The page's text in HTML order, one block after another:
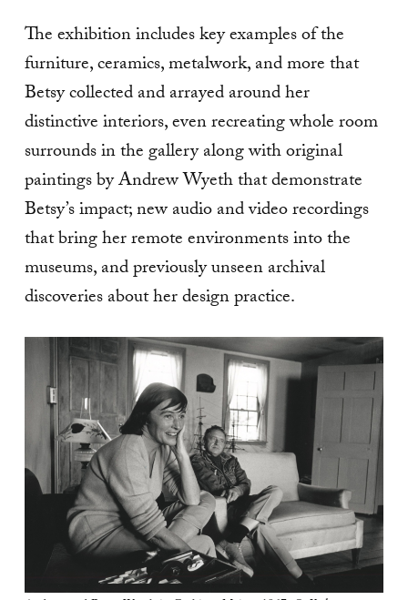
The exhibition includes key examples of the
furniture, ceramics, metalwork, and more that
Betsy collected and arrayed around her
distinctive interiors, even recreating whole room
surrounds in the gallery along with original
paintings by Andrew Wyeth that demonstrate
Betsy’s impact; new audio and video recordings
that bring her remote environments into the
museums, and previously unseen archival
discoveries about her design practice.